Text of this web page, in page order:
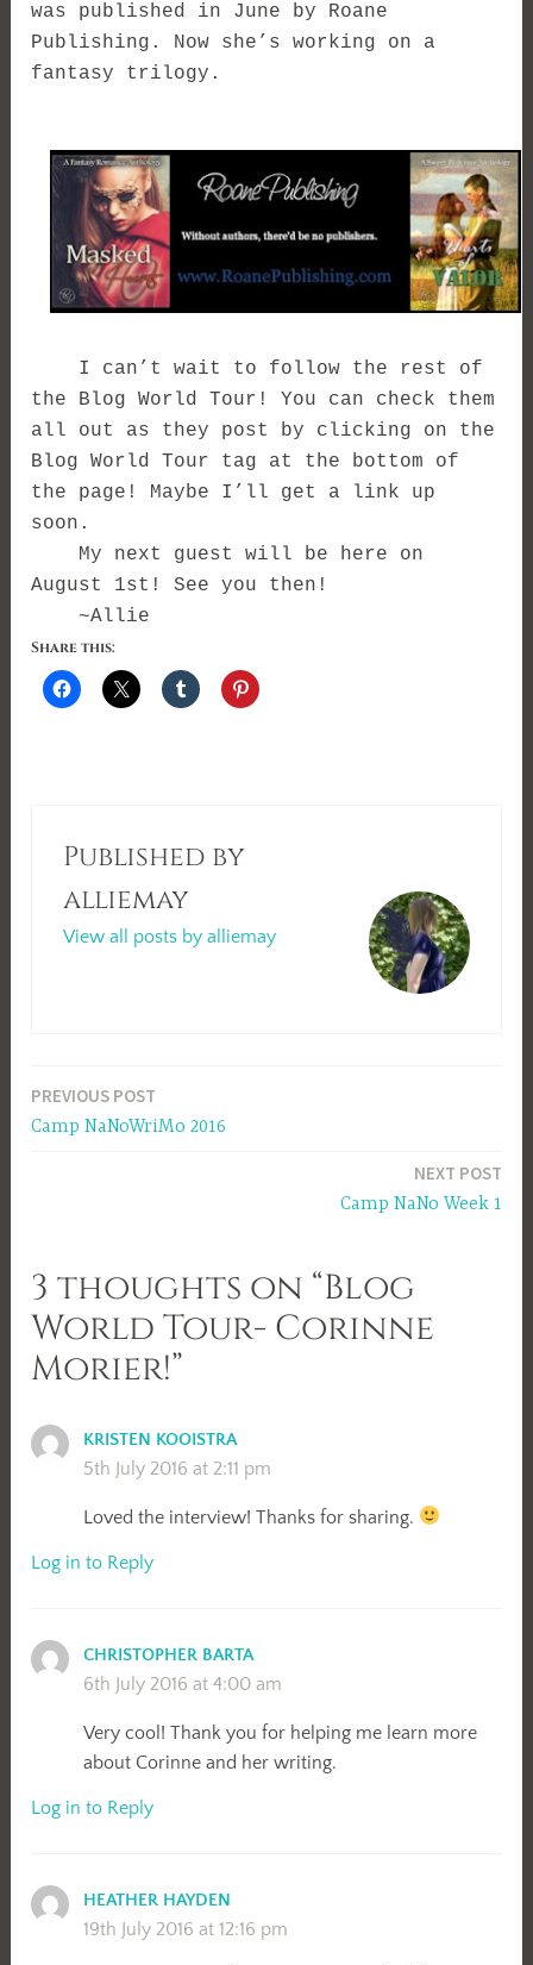
was published in June by Roane
Publishing. Now she’s working on a
fantasy trilogy.
I can’t wait to follow the rest of
the Blog World Tour! You can check them
all out as they post by clicking on the
Blog World Tour tag at the bottom of
the page! Maybe I’ll get a link up
soon.
My next guest will be here on
August 1st! See you then!
~Allie
Share this:
Published by
alliemay
View all posts by alliemay
Post
navigation
PREVIOUS POST
Camp NaNoWriMo 2016
NEXT POST
Camp NaNo Week 1
3 thoughts on “Blog
World Tour- Corinne
Morier!”
KRISTEN KOOISTRA
5th July 2016 at 2:11 pm
Loved the interview! Thanks for sharing.
Log in to Reply
CHRISTOPHER BARTA
6th July 2016 at 4:00 am
Very cool! Thank you for helping me learn more
about Corinne and her writing.
Log in to Reply
HEATHER HAYDEN
19th July 2016 at 12:16 pm